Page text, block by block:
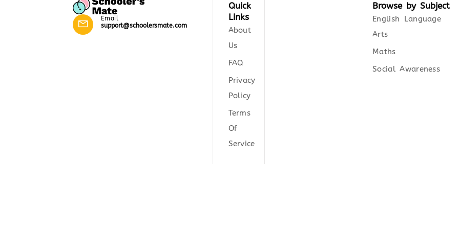
Email
support@schoolersmate.com
Quick
Links
About
Us
FAQ
Privacy
Policy
Terms
Of
Service
Browse by Subject
English Language
Arts
Maths
Social Awareness